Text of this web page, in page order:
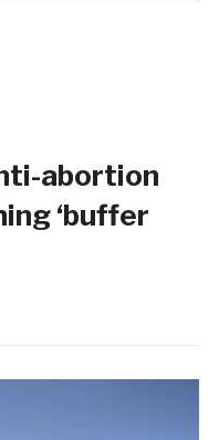
abortion
‘buffer